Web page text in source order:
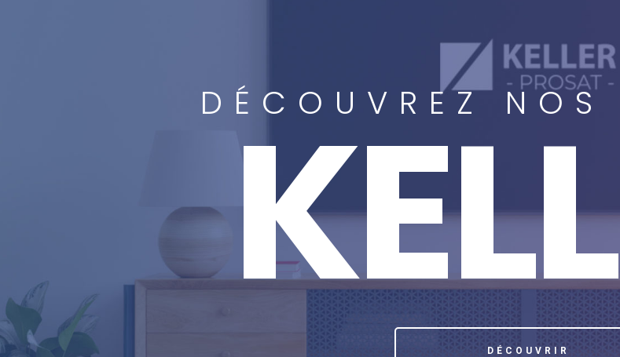
DÉCOUVREZ NOS
DÉCOUVRIR